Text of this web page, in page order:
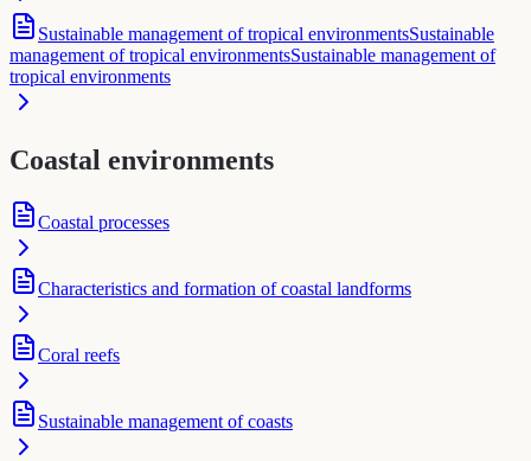
Sustainable management of tropical environmentsSustainable
management of tropical environmentsSustainable management of
tropical environments
Coastal environments
Coastal processes
Characteristics and formation of coastal landforms
Coral reefs
Sustainable management of coasts